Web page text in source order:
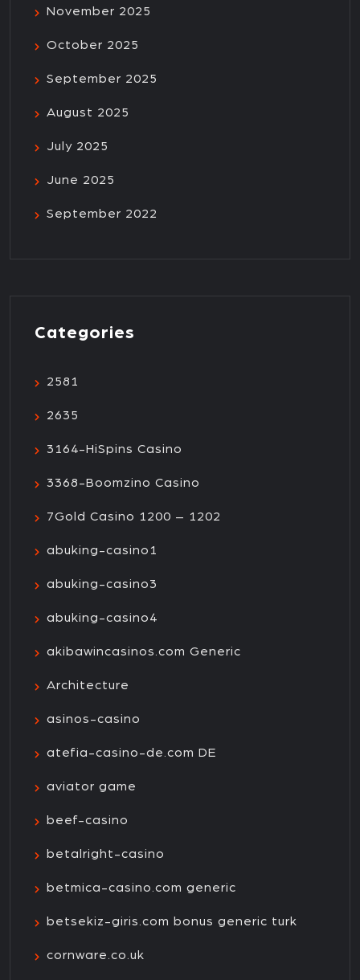
November 2025
October 2025
September 2025
August 2025
July 2025
June 2025
September 2022
Categories
2581
2635
3164-HiSpins Casino
3368-Boomzino Casino
7Gold Casino 1200 – 1202
abuking-casino1
abuking-casino3
abuking-casino4
akibawincasinos.com Generic
Architecture
asinos-casino
atefia-casino-de.com DE
aviator game
beef-casino
betalright-casino
betmica-casino.com generic
betsekiz-giris.com bonus generic turk
cornware.co.uk